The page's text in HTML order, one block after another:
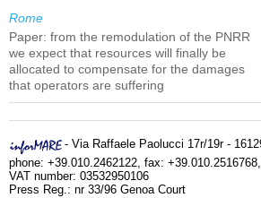
Rome
Paper: from the remodulation of the PNRR
we expect that resources will finally be
allocated to compensate for the damages
that operators are suffering
- Via Raffaele Paolucci 17r/19r -
phone: +39.010.2462122, fax: +39.010.2516768,
VAT number: 03532950106
Press Reg.: nr 33/96 Genoa Court